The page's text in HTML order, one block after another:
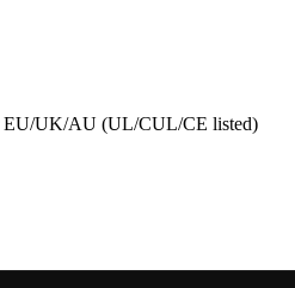
EU/UK/AU (UL/CUL/CE listed)